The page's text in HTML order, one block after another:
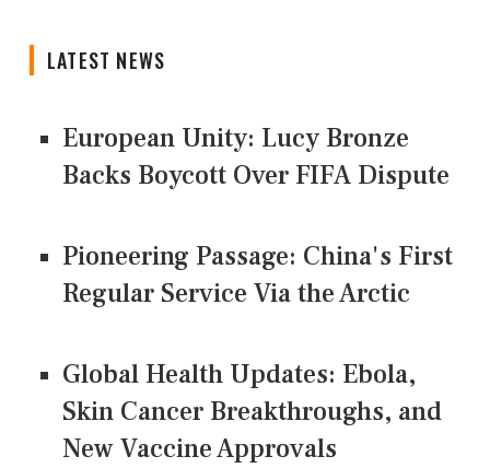
LATEST NEWS
European Unity: Lucy Bronze
Backs Boycott Over FIFA Dispute
Pioneering Passage: China's First
Regular Service Via the Arctic
Global Health Updates: Ebola,
Skin Cancer Breakthroughs, and
New Vaccine Approvals